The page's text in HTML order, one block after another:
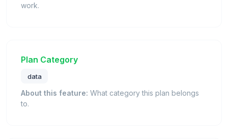
work.
Plan Category
data
About this feature: What category this plan belongs
to.